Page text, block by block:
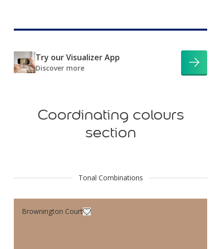
Try our Visualizer App
Discover more
Coordinating colours
section
Tonal Combinations
Brownington Court